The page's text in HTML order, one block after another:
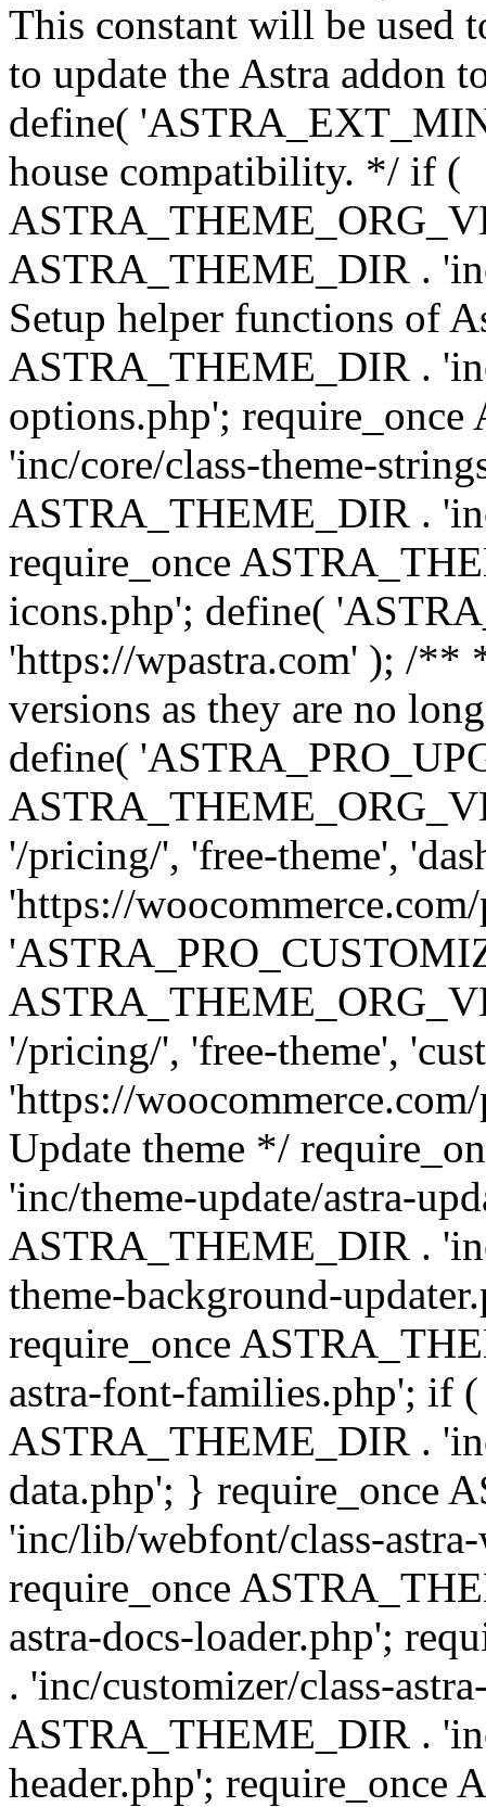
This constant will be used
to update the Astra addon
define(
house compatibility. */ if (
ASTRA_THEME_DIR .
Setup helper functions of
ASTRA_THEME_DIR .
options.php';
'inc/core/class-theme-
ASTRA_THEME_DIR .
require_once
icons.php'; define(
'https://wpastra.com' ); /**
versions as they are no
define(
'/pricing/', 'free-theme',
'https://
'/pricing/', 'free-theme',
'https://
Update theme */
'inc/theme-update/astra-
ASTRA_THEME_DIR .
theme-background-
require_once
astra-font-families.php'; if
ASTRA_THEME_DIR .
data.php'; } require_once
'inc/lib/webfont/class-
require_once
astra-docs-loader.php';
. 'inc/customizer/class-
ASTRA_THEME_DIR .
header.php'; require_once